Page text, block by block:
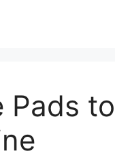
Pads to